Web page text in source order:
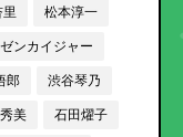
里
松本淳一
ンカイジャー
郎
渋谷琴乃
美
石田燿子